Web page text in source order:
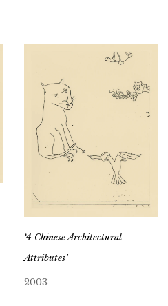
‘4 Chinese Architectural
Attributes’
2003